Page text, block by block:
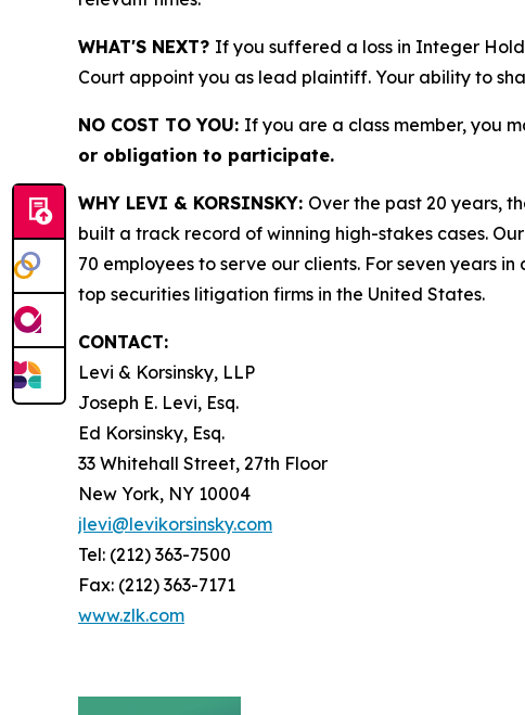
WHAT'S NEXT? If you suffered a loss in Integer
Court appoint you as lead plaintiff. Your ability to
NO COST TO YOU: If you are a class member, you
or obligation to participate.
WHY LEVI & KORSINSKY: Over the past 20 years,
built a track record of winning high-stakes cases.
70 employees to serve our clients. For seven years
top securities litigation firms in the United States.
CONTACT:
Levi & Korsinsky, LLP
Joseph E. Levi, Esq.
Ed Korsinsky, Esq.
33 Whitehall Street, 27th Floor
New York, NY 10004
jlevi@levikorsinsky.com
Tel: (212) 363-7500
Fax: (212) 363-7171
www.zlk.com